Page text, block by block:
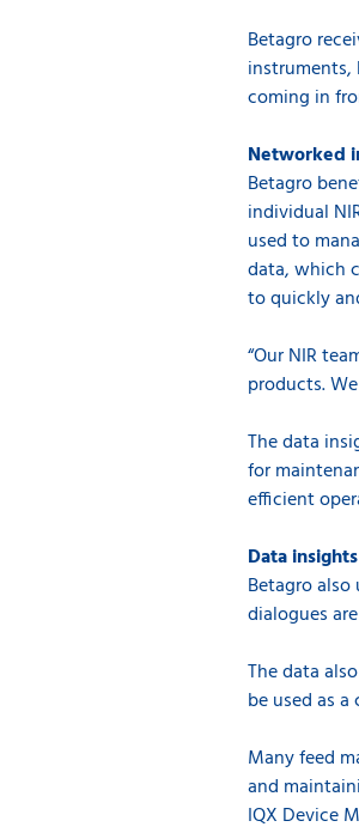
Betagro
instruments,
coming in
Networked
Betagro
individual
used to
data, which
to quickly
“Our NIR
products.
The data
for
efficient
Data
Betagro
dialogues
The data
be used as
Many feed
and
IQX Device